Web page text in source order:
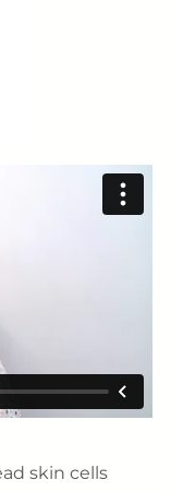
skin cells